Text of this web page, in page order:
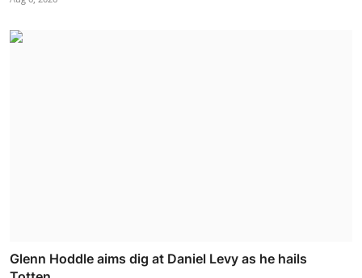
Glenn Hoddle aims dig at Daniel Levy as he hails